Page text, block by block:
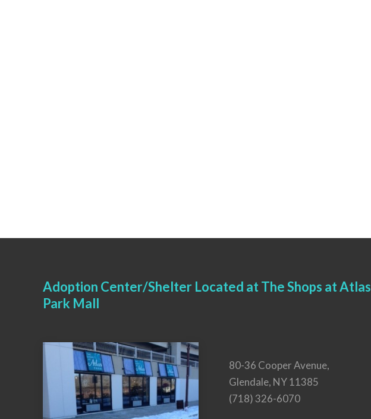
Adoption Center/Shelter Located at The Shops at Atlas
Park Mall
80-36 Cooper Avenue,
Glendale, NY 11385
(718) 326-6070